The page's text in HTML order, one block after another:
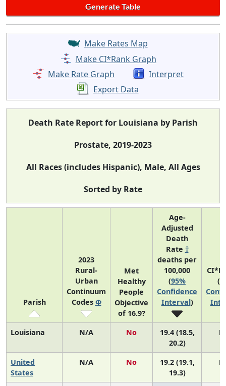
Make Rates Map
Make CI*Rank Graph
Make Rate Graph
Interpret
Export Data
Death Rate Report for Louisiana by Parish
Prostate, 2019-2023
All Races (includes Hispanic), Male, All Ages
Sorted by Rate
Parish
2023
Rural-
Urban
Continuum
Codes Φ
Met
Healthy
People
Objective
of 16.9?
Age-
Adjusted
Death
Rate †
deaths per
100,000
(95%
Confidence
Interval)
(
Louisiana N/A No
19.4 (18.5,
20.2)
United
States
N/A No
19.2 (19.1,
19.3)